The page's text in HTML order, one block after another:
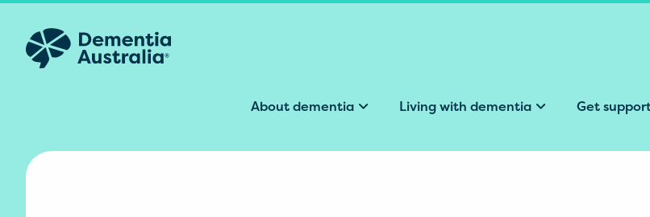
Skip to main content
About dementia Living with dementia Get